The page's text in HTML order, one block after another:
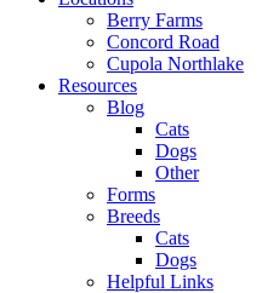
Berry Farms
Concord Road
Cupola Northlake
Resources
Blog
Cats
Dogs
Other
Forms
Breeds
Cats
Dogs
Helpful Links